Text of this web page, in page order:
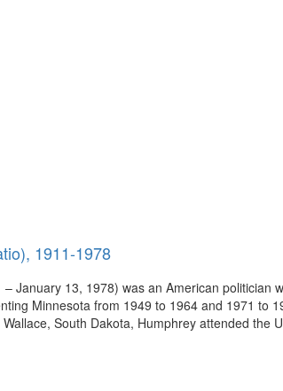
1911-1978
January 13, 1978) was an American
Minnesota from 1949 to 1964 and 1971 to
South Dakota, Humphrey attended the